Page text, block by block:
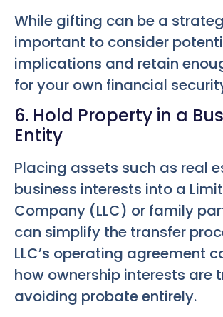
While gifting can be a
important to consider
implications and retain
for your own financial
6. Hold Property in a
Entity
Placing assets such as real
business interests into a
Company (LLC) or family
can simplify the transfer
LLC’s operating agreement
how ownership interests are
avoiding probate entirely.